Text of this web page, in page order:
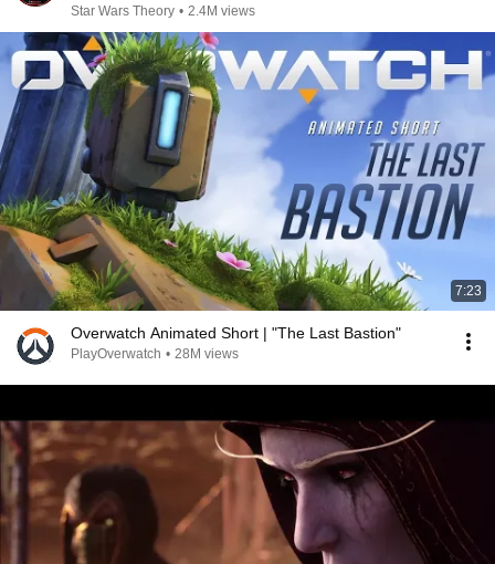
Star Wars Theory • 2.4M views
7:23
Overwatch Animated Short | "The Last Bastion"
PlayOverwatch • 28M views